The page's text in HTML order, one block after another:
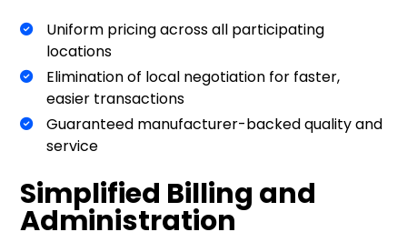
Uniform pricing across all participating
locations
Elimination of local negotiation for faster,
easier transactions
Guaranteed manufacturer-backed quality and
service
Simplified Billing and
Administration